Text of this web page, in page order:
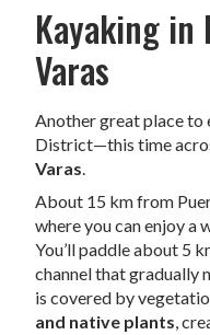
Kayaking in
Varas
Another great place to
District—this time
Varas.
About 15 km from
where you can enjoy a
You’ll paddle about 5
channel that gradually
is covered by
and native plants,